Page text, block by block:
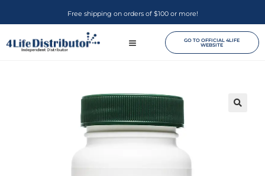
Free shipping on orders of $100 or more!
GO TO OFFICIAL 4LIFE
WEBSITE